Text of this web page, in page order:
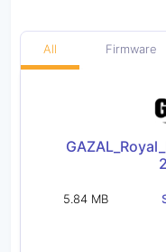
All Firmware
5.84 MB